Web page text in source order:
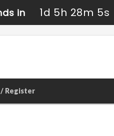
in 1d 5h 28m 5s
Register